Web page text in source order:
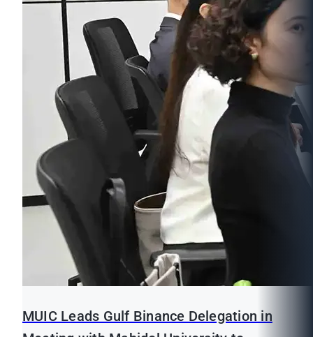
MUIC Leads Gulf Binance Delegation in